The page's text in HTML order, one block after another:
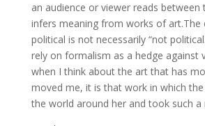
an audience or viewer reads between
infers meaning from works of art.The
political is not necessarily “not
rely on formalism as a hedge against
when I think about the art that has
moved me, it is that work in which
the world around her and took such a